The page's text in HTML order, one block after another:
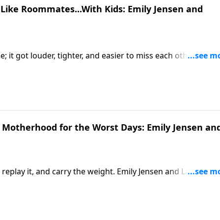
Roommates...With Kids: Emily Jensen and
it got louder, tighter, and easier to miss each other. Emily
Gospel Hope for Everyday Moments, meet you
way to stay on the same team when connection feels
for the Worst Days: Emily Jensen
it, and carry the weight. Emily Jensen and Laura
Everyday Moments, meet you smack dab in the middle
and chaos are hitting home.